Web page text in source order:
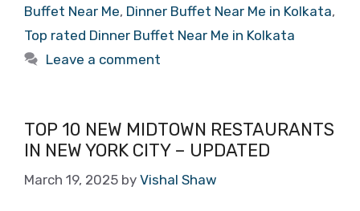
Buffet Near Me, Dinner Buffet Near Me in Kolkata,
Top rated Dinner Buffet Near Me in Kolkata
Leave a comment
TOP 10 NEW MIDTOWN RESTAURANTS
IN NEW YORK CITY – UPDATED
March 19, 2025 by Vishal Shaw